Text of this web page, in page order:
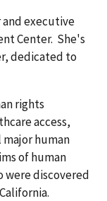
executive
Center. She's
dedicated to
rights
access,
human
of human
were discovered